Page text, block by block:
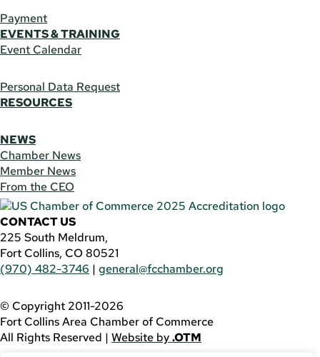
Payment
EVENTS & TRAINING
Event Calendar
Personal Data Request
RESOURCES
NEWS
Chamber News
Member News
From the CEO
CONTACT US
225 South Meldrum,
Fort Collins, CO 80521
(970) 482-3746 | general@fcchamber.org
© Copyright 2011-2026
Fort Collins Area Chamber of Commerce
All Rights Reserved | Website by.OTM